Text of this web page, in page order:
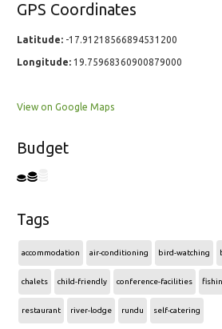
GPS Coordinates
Latitude: -17.91218566894531200
Longitude: 19.75968360900879000
View on Google Maps
Budget
Tags
accommodation air-conditioning bird-watching
chalets child-friendly conference-facilities
restaurant river-lodge rundu self-catering